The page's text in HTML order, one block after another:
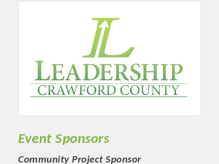
Platinum Investors
Committee Members
Event Sponsors
Community Project Sponsor